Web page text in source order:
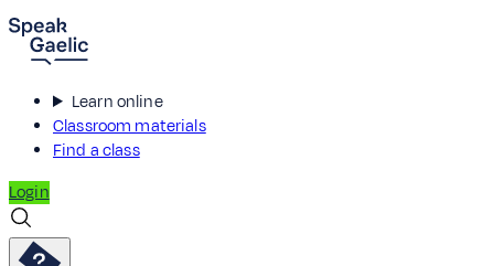
Learn online
Classroom materials
Find a class
Login